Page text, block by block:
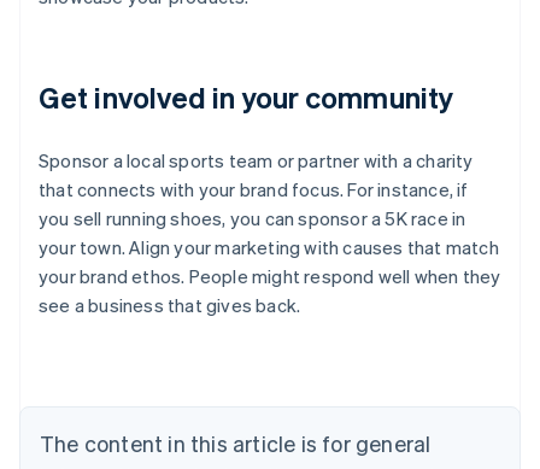
Get involved in your community
Sponsor a local sports team or partner with a charity
that connects with your brand focus. For instance, if
you sell running shoes, you can sponsor a 5K race in
your town. Align your marketing with causes that match
your brand ethos. People might respond well when they
see a business that gives back.
The content in this article is for general
Australia
English
Austria
DeutschEnglish
English